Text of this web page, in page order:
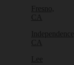
Fresno,
CA
Independence,
CA
Lee